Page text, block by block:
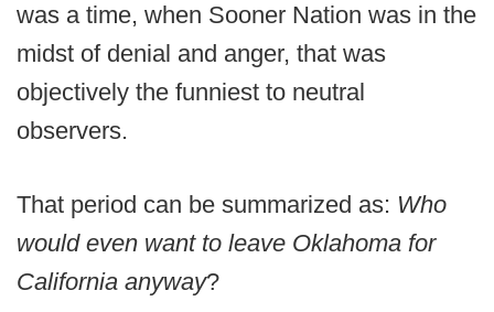
was a time, when Sooner Nation was in the
midst of denial and anger, that was
objectively the funniest to neutral
observers.
That period can be summarized as: Who
would even want to leave Oklahoma for
California anyway?